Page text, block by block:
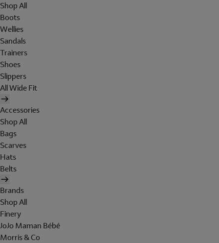
Shop All
Boots
Wellies
Sandals
Trainers
Shoes
Slippers
All Wide Fit
Accessories
Shop All
Bags
Scarves
Hats
Belts
Brands
Shop All
Finery
JoJo Maman Bébé
Morris & Co